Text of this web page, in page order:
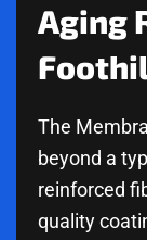
Aging
The
beyond a
reinforced
quality